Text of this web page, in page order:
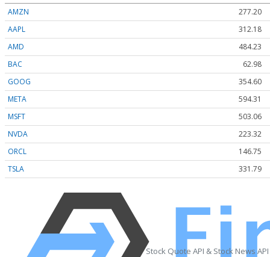
AMZN
277.20
AAPL
312.18
AMD
484.30
BAC
62.98
GOOG
354.60
META
594.26
MSFT
503.06
NVDA
223.32
ORCL
146.75
TSLA
331.75
Stock Quote API & Stock News